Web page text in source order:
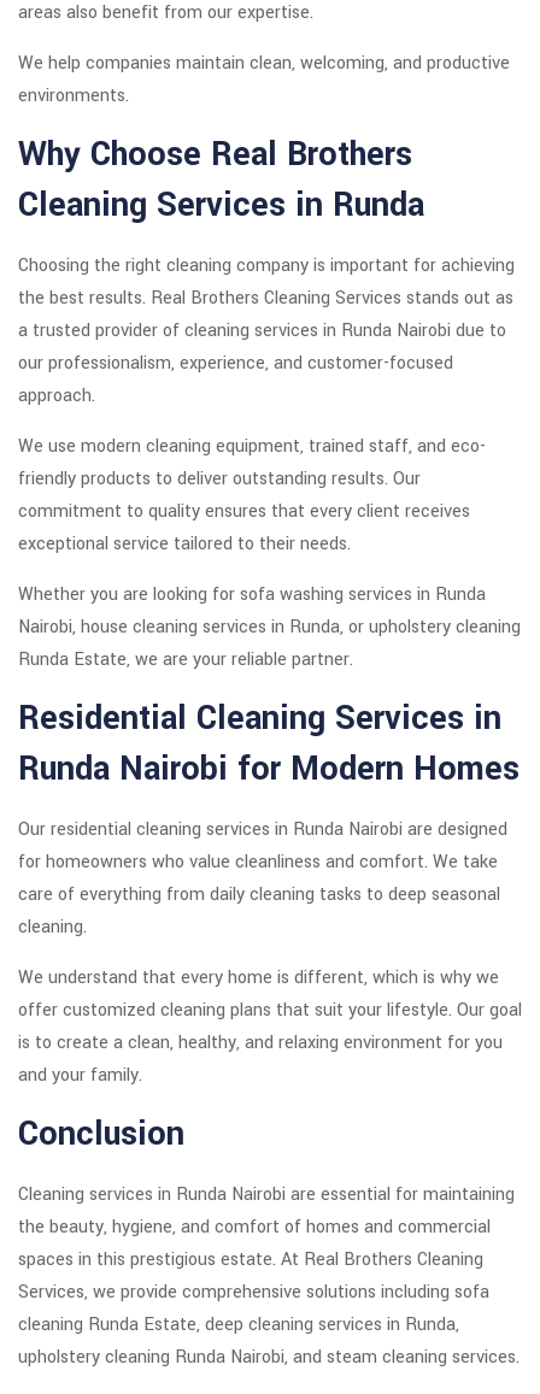
areas also benefit from our expertise.
We help companies maintain clean, welcoming, and productive
environments.
Why Choose Real Brothers
Cleaning Services in Runda
Choosing the right cleaning company is important for achieving
the best results. Real Brothers Cleaning Services stands out as
a trusted provider of cleaning services in Runda Nairobi due to
our professionalism, experience, and customer-focused
approach.
We use modern cleaning equipment, trained staff, and eco-
friendly products to deliver outstanding results. Our
commitment to quality ensures that every client receives
exceptional service tailored to their needs.
Whether you are looking for sofa washing services in Runda
Nairobi, house cleaning services in Runda, or upholstery cleaning
Runda Estate, we are your reliable partner.
Residential Cleaning Services in
Runda Nairobi for Modern Homes
Our residential cleaning services in Runda Nairobi are designed
for homeowners who value cleanliness and comfort. We take
care of everything from daily cleaning tasks to deep seasonal
cleaning.
We understand that every home is different, which is why we
offer customized cleaning plans that suit your lifestyle. Our goal
is to create a clean, healthy, and relaxing environment for you
and your family.
Conclusion
Cleaning services in Runda Nairobi are essential for maintaining
the beauty, hygiene, and comfort of homes and commercial
spaces in this prestigious estate. At Real Brothers Cleaning
Services, we provide comprehensive solutions including sofa
cleaning Runda Estate, deep cleaning services in Runda,
upholstery cleaning Runda Nairobi, and steam cleaning services.